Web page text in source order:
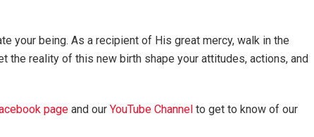
your being. As a recipient of His great mercy, walk in the
the reality of this new birth shape your attitudes, actions, and
page and ourYouTube Channel to get to know of our